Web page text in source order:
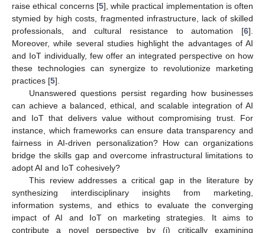
raise ethical concerns [5], while practical implementation is often
stymied by high costs, fragmented infrastructure, lack of skilled
professionals, and cultural resistance to automation [6].
Moreover, while several studies highlight the advantages of AI
and IoT individually, few offer an integrated perspective on how
these technologies can synergize to revolutionize marketing
practices [5].
Unanswered questions persist regarding how businesses
can achieve a balanced, ethical, and scalable integration of AI
and IoT that delivers value without compromising trust. For
instance, which frameworks can ensure data transparency and
fairness in AI-driven personalization? How can organizations
bridge the skills gap and overcome infrastructural limitations to
adopt AI and IoT cohesively?
This review addresses a critical gap in the literature by
synthesizing interdisciplinary insights from marketing,
information systems, and ethics to evaluate the converging
impact of AI and IoT on marketing strategies. It aims to
contribute a novel perspective by (i) critically examining